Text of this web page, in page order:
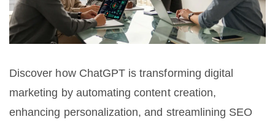
Discover how ChatGPT is transforming digital
marketing by automating content creation,
enhancing personalization, and streamlining SEO